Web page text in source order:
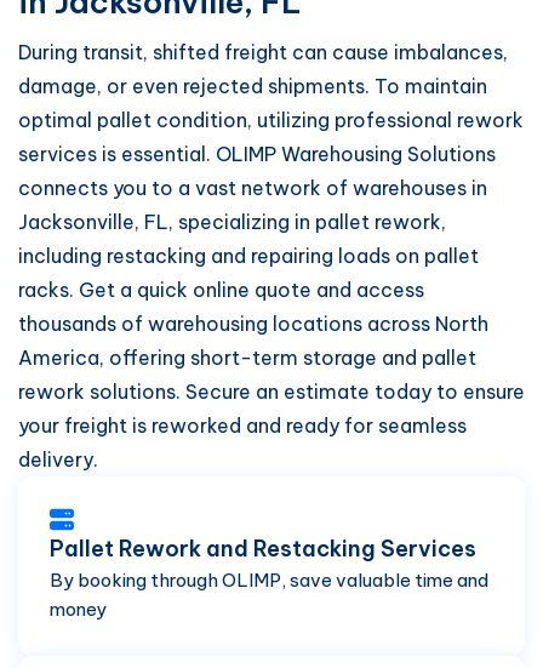
During transit, shifted freight can cause imbalances,
damage, or even rejected shipments. To maintain
optimal pallet condition, utilizing professional rework
services is essential. OLIMP Warehousing Solutions
connects you to a vast network of warehouses in
Jacksonville, FL, specializing in pallet rework,
including restacking and repairing loads on pallet
racks. Get a quick online quote and access
thousands of warehousing locations across North
America, offering short-term storage and pallet
rework solutions. Secure an estimate today to ensure
your freight is reworked and ready for seamless
delivery.
Pallet Rework and Restacking Services
By booking through OLIMP, save valuable time and
money